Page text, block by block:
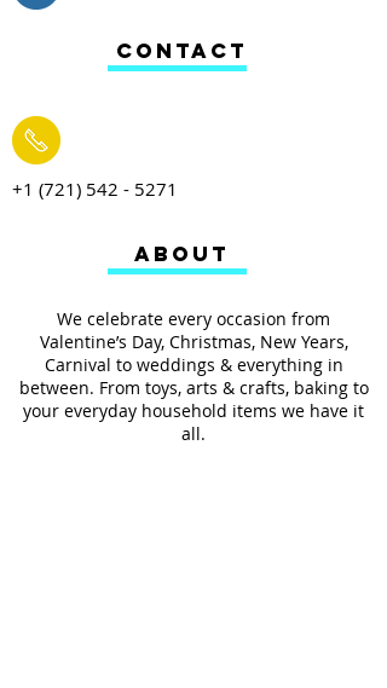
+1 (721) 542 - 5271
We celebrate every occasion from
Valentine’s Day, Christmas, New Years,
Carnival to weddings & everything in
between. From toys, arts & crafts, baking to
your everyday household items we have it
all.
ABOUT
CONTACT